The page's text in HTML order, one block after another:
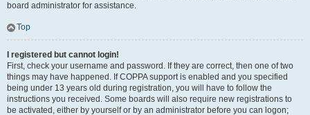
board administrator for assistance.
Top
I registered but cannot login!
First, check your username and password. If they are correct, then one of two
things may have happened. If COPPA support is enabled and you specified
being under 13 years old during registration, you will have to follow the
instructions you received. Some boards will also require new registrations to
be activated, either by yourself or by an administrator before you can logon;